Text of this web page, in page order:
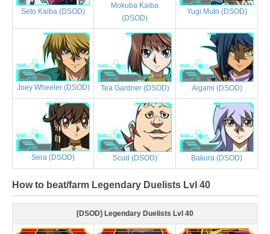
Seto Kaiba (DSOD)
Mokuba Kaiba
(DSOD)
Yugi Muto (DSOD)
Joey Wheeler (DSOD) Tea Gardner (DSOD) Aigami (DSOD)
Sera (DSOD) Scud (DSOD) Bakura (DSOD)
How to beat/farm Legendary Duelists Lvl 40
[DSOD] Legendary Duelists Lvl 40